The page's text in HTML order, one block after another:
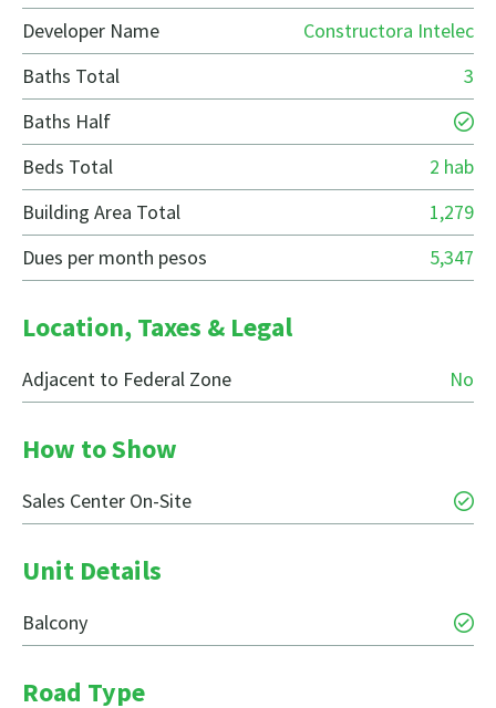
Developer Name
Constructora Intelec
Baths Total
3
Baths Half
Beds Total
2 hab
Building Area Total
1,279
Dues per month pesos
5,347
Location, Taxes & Legal
Adjacent to Federal Zone No
How to Show
Sales Center On-Site
Unit Details
Balcony
Road Type